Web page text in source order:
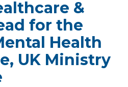
&
for the
Health
UK Ministry